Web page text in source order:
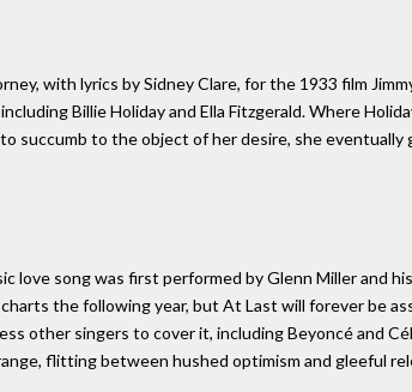
with lyrics by Sidney Clare, for the 1933 film
Billie Holiday and Ella Fitzgerald. Where
succumb to the object of her desire, she eventually
love song was first performed by Glenn Miller and
the following year, but At Last will forever be
other singers to cover it, including Beyoncé and
flitting between hushed optimism and gleeful